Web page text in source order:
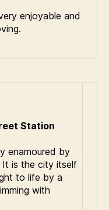
enjoyable and
Station
enamoured by
It is the city itself
to life by a
with